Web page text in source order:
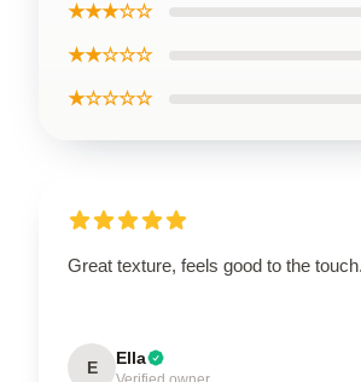
★★★☆☆
★★☆☆☆
★☆☆☆☆
Great texture, feels good to the touch.
E Ella